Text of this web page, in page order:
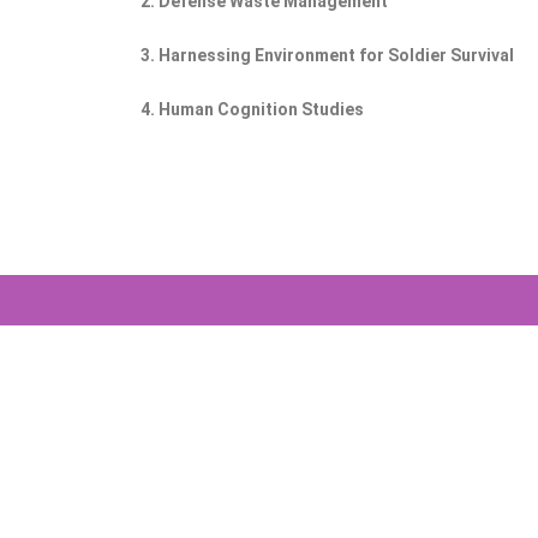
3. Harnessing Environment for Soldier Survival
4. Human Cognition Studies